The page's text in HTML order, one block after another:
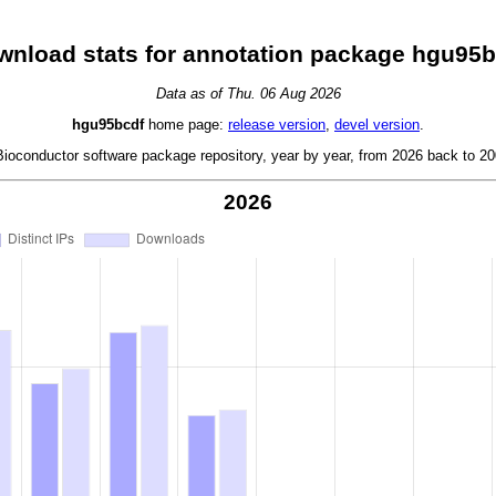
stats for annotation package
Data as of Thu. 06 Aug 2026
hgu95bcdfhome page: release version devel version
software package repository, year by year, from 2026 back to
2026